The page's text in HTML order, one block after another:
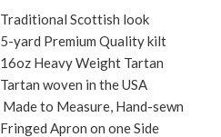
Traditional Scottish look
5-yard Premium Quality kilt
16oz Heavy Weight Tartan
Tartan woven in the USA
Made to Measure, Hand-sewn
Fringed Apron on one Side